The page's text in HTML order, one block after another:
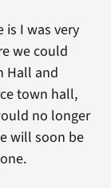
I was very
we could
Hall and
town hall,
no longer
will soon be